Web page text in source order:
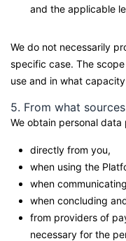
and the applicable
We do not necessarily
specific case. The
use and in what
5. From what
We obtain personal data
directly from you,
when using the
when
when concluding
from providers of
necessary for the